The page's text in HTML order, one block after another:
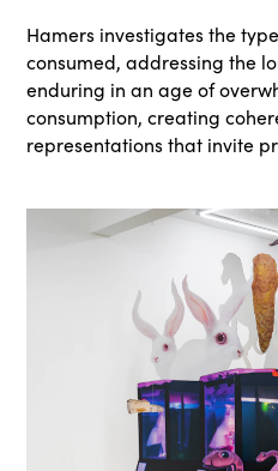
Hamers investigates the
consumed, addressing the
enduring in an age of
consumption, creating
representations that invite